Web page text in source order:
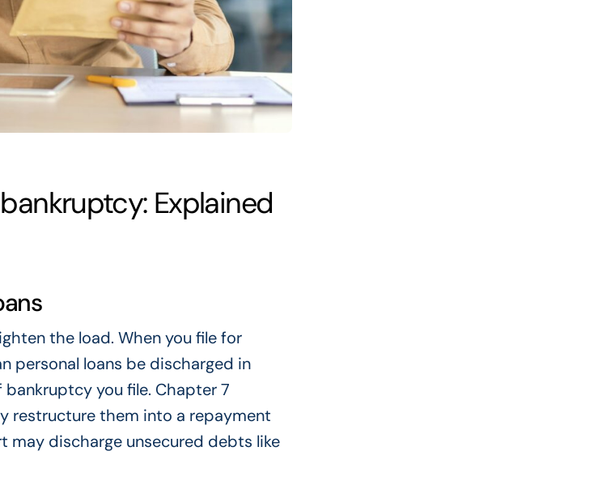
Explained
the load. When you file for
personal loans be discharged in
you file. Chapter 7
restructure them into a repayment
may discharge unsecured debts like